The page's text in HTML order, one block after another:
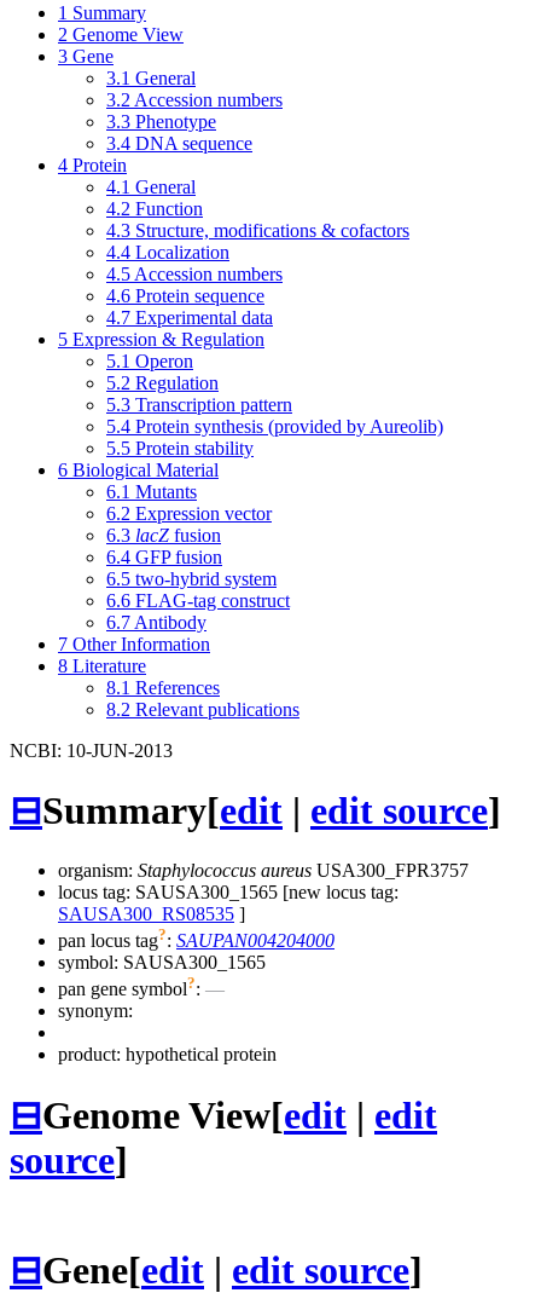
1 Summary
2 Genome View
3 Gene
3.1 General
3.2 Accession numbers
3.3 Phenotype
3.4 DNA sequence
4 Protein
4.1 General
4.2 Function
4.3 Structure, modifications & cofactors
4.4 Localization
4.5 Accession numbers
4.6 Protein sequence
4.7 Experimental data
5 Expression & Regulation
5.1 Operon
5.2 Regulation
5.3 Transcription pattern
5.4 Protein synthesis (provided by Aureolib)
5.5 Protein stability
6 Biological Material
6.1 Mutants
6.2 Expression vector
6.3 lacZ fusion
6.4 GFP fusion
6.5 two-hybrid system
6.6 FLAG-tag construct
6.7 Antibody
7 Other Information
8 Literature
8.1 References
8.2 Relevant publications
NCBI: 10-JUN-2013
⊟Summary[edit | edit source]
organism: Staphylococcus aureus USA300_FPR3757
locus tag: SAUSA300_1565 [new locus tag:
SAUSA300_RS08535 ]
pan locus tag?: SAUPAN004204000
symbol: SAUSA300_1565
pan gene symbol?: —
synonym:
product: hypothetical protein
⊟Genome View[edit | edit
source]
⊟Gene[edit | edit source]